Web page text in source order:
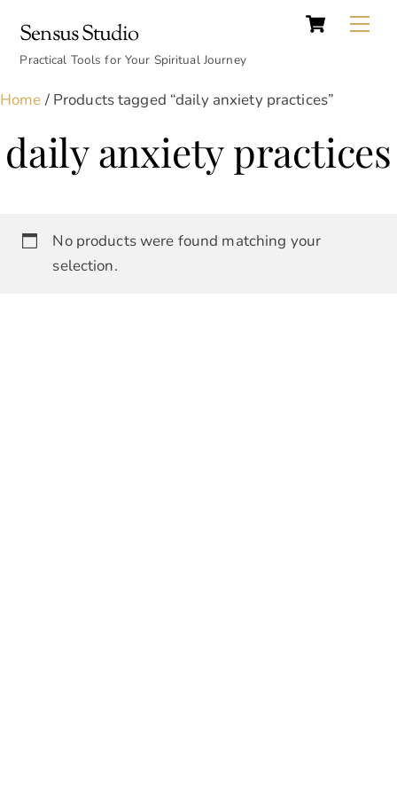
content
Cart
Sensus Studio
Practical Tools for Your Spiritual Journey
Home / Products tagged “daily anxiety practices”
daily anxiety practices
No products were found matching your
selection.
Top